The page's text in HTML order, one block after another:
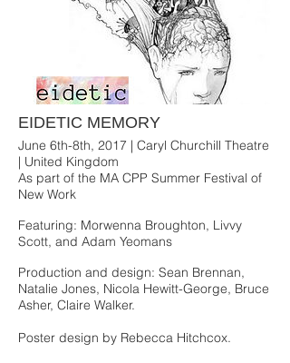
EIDETIC MEMORY
June 6th-8th, 2017 | Caryl Churchill Theatre
| United Kingdom
As part of the MA CPP Summer Festival of
New Work
Featuring: Morwenna Broughton, Livvy
Scott, and Adam Yeomans
Production and design: Sean Brennan,
Natalie Jones, Nicola Hewitt-George, Bruce
Asher, Claire Walker.
Poster design by Rebecca Hitchcox.